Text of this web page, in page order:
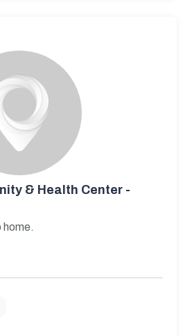
& Health Center -
home.